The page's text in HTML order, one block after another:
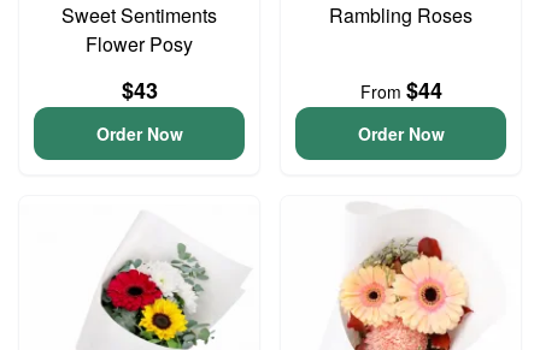
Sweet Sentiments
Flower Posy
$43
Order Now
Rambling Roses
From $44
Order Now